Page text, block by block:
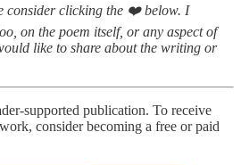
consider clicking the ❤️ below. I
on the poem itself, or any aspect of
like to share about the writing or
supported publication. To receive
consider becoming a free or paid